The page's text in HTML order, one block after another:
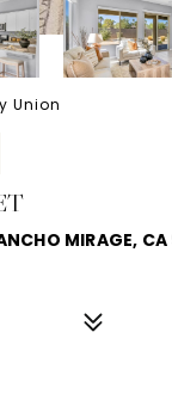
Union
MIRAGE,